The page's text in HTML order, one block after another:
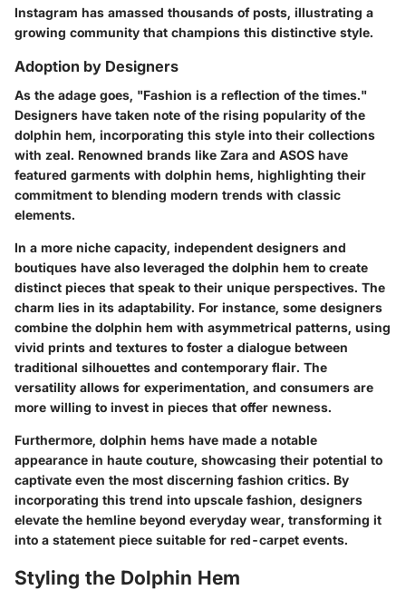
Instagram has amassed thousands of posts, illustrating a
growing community that champions this distinctive style.
Adoption by Designers
As the adage goes, "Fashion is a reflection of the times."
Designers have taken note of the rising popularity of the
dolphin hem, incorporating this style into their collections
with zeal. Renowned brands like Zara and ASOS have
featured garments with dolphin hems, highlighting their
commitment to blending modern trends with classic
elements.
In a more niche capacity, independent designers and
boutiques have also leveraged the dolphin hem to create
distinct pieces that speak to their unique perspectives. The
charm lies in its adaptability. For instance, some designers
combine the dolphin hem with asymmetrical patterns, using
vivid prints and textures to foster a dialogue between
traditional silhouettes and contemporary flair. The
versatility allows for experimentation, and consumers are
more willing to invest in pieces that offer newness.
Furthermore, dolphin hems have made a notable
appearance in haute couture, showcasing their potential to
captivate even the most discerning fashion critics. By
incorporating this trend into upscale fashion, designers
elevate the hemline beyond everyday wear, transforming it
into a statement piece suitable for red-carpet events.
Styling the Dolphin Hem